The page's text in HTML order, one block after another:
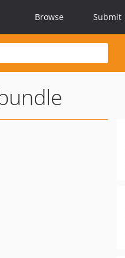
Browse Submit